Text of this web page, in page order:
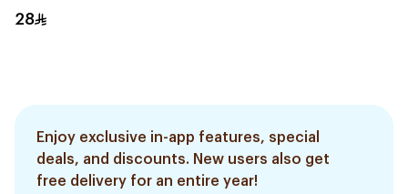
28
Enjoy exclusive in-app features, special
deals, and discounts. New users also get
free delivery for an entire year!